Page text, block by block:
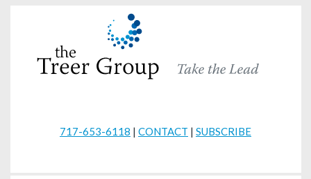
717-653-6118 | CONTACT | SUBSCRIBE